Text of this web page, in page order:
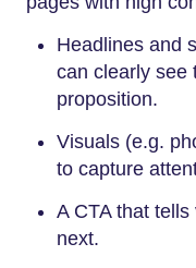
Headlines and
can clearly see
proposition.
Visuals (e.g.
to capture
A CTA that
next.